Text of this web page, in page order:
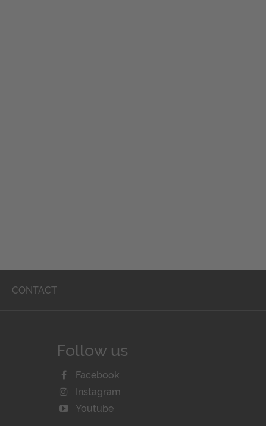
CONTACT
Follow us
Facebook
Instagram
Youtube